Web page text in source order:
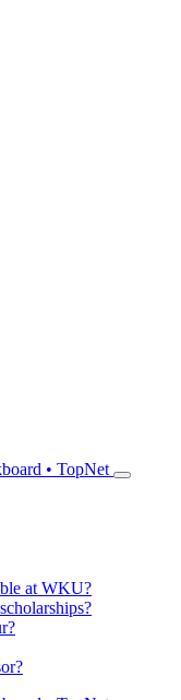
• TopNet
at WKU?